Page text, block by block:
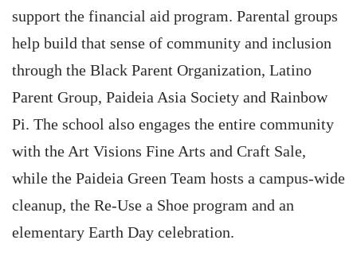
support the financial aid program. Parental groups
help build that sense of community and inclusion
through the Black Parent Organization, Latino
Parent Group, Paideia Asia Society and Rainbow
Pi. The school also engages the entire community
with the Art Visions Fine Arts and Craft Sale,
while the Paideia Green Team hosts a campus-wide
cleanup, the Re-Use a Shoe program and an
elementary Earth Day celebration.